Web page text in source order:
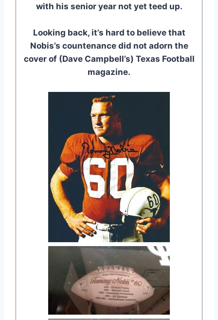
with his senior year not yet teed up.
Looking back, it’s hard to believe that
Nobis’s countenance did not adorn the
cover of (Dave Campbell’s) Texas Football
magazine.